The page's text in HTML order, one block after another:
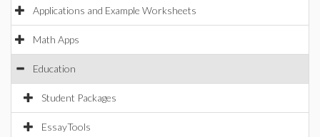
Applications and Example Worksheets
Math Apps
Education
Student Packages
EssayTools